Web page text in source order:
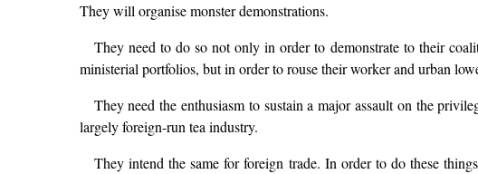
They will organise monster demonstrations.
They need to do so not only in order to demonstrate to their
ministerial portfolios, but in order to rouse their worker and urban
They need the enthusiasm to sustain a major assault on the
largely foreign-run tea industry.
They intend the same for foreign trade. In order to do these